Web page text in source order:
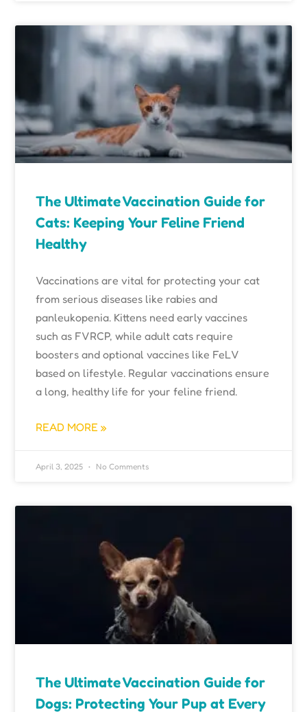
The Ultimate Vaccination Guide for
Cats: Keeping Your Feline Friend
Healthy
Vaccinations are vital for protecting your cat
from serious diseases like rabies and
panleukopenia. Kittens need early vaccines
such as FVRCP, while adult cats require
boosters and optional vaccines like FeLV
based on lifestyle. Regular vaccinations ensure
a long, healthy life for your feline friend.
READ MORE »
April 3, 2025 No Comments
The Ultimate Vaccination Guide for
Dogs: Protecting Your Pup at Every